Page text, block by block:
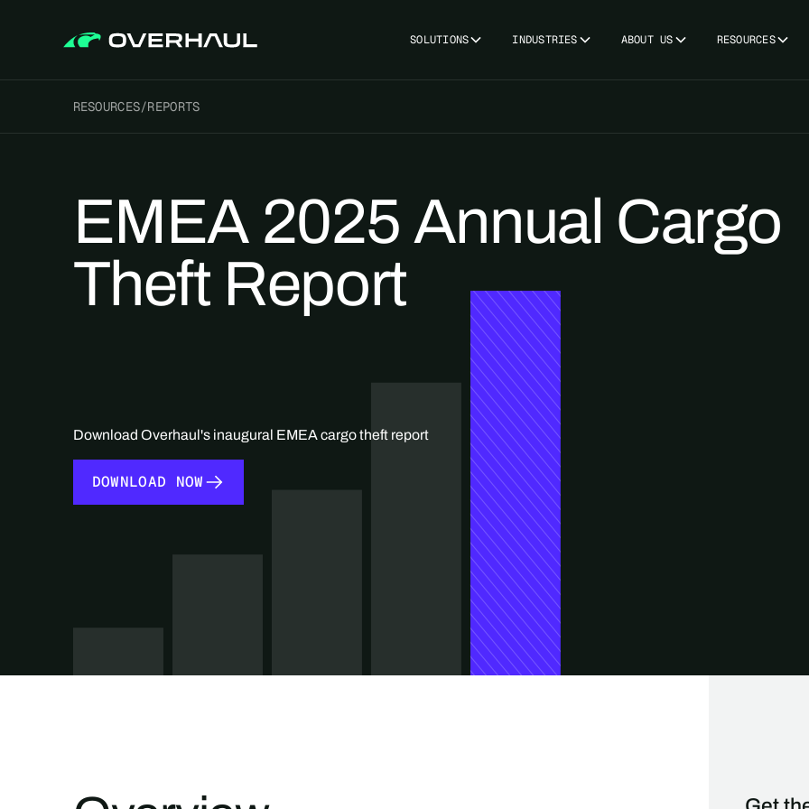
SOLUTIONS INDUSTRIES ABOUT US RESOURCES
RESOURCES/REPORTS
EMEA 2025 Annual Cargo
Theft Report
Download Overhaul's inaugural EMEA cargo theft report
DOWNLOAD NOW